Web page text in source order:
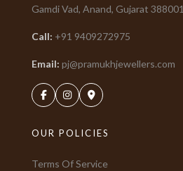
Gamdi Vad, Anand, Gujarat 388001
Call: +91 9409272975
Email: pj@pramukhjewellers.com
OUR POLICIES
Terms Of Service